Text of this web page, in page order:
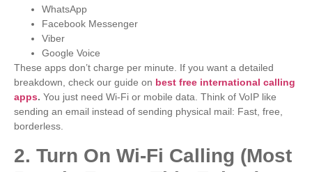
WhatsApp
Facebook Messenger
Viber
Google Voice
These apps don’t charge per minute. If you want a detailed
breakdown, check our guide on best free international calling
apps. You just need Wi-Fi or mobile data. Think of VoIP like
sending an email instead of sending physical mail: Fast, free,
borderless.
2. Turn On Wi-Fi Calling (Most